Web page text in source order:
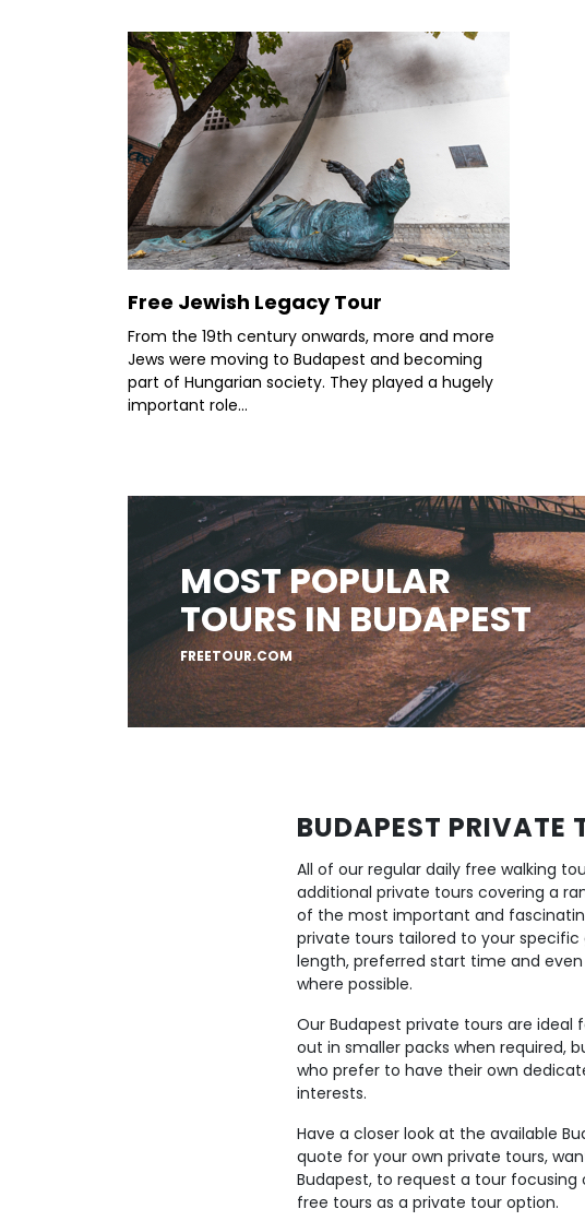
Free Jewish Legacy Tour
From the 19th century onwards, more and more
Jews were moving to Budapest and becoming
part of Hungarian society. They played a hugely
important role...
MOST POPULAR
TOURS IN BUDAPEST
FREETOUR.COM
BUDAPEST PRIVATE
All of our regular daily free walking
additional private tours covering a
of the most important and
private tours tailored to your specific
length, preferred start time and
where possible.
Our Budapest private tours are
out in smaller packs when required,
who prefer to have their own
interests.
Have a closer look at the available
quote for your own private tours,
Budapest, to request a tour
free tours as a private tour option.